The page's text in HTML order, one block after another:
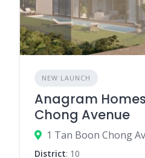
NEW LAUNCH
Anagram
Chong Avenue
1 Tan Boon Chong
District: 10